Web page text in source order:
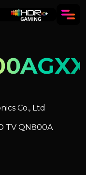
Co., Ltd
TV QN800A